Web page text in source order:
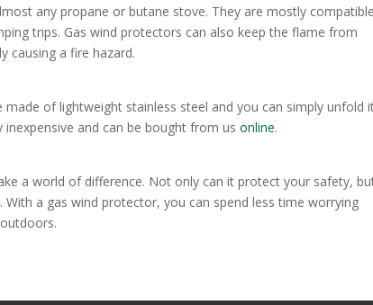
any propane or butane stove. They are mostly compatible
trips. Gas wind protectors can also keep the flame from
causing a fire hazard.
of lightweight stainless steel and you can simply unfold
inexpensive and can be bought from usonline.
a world of difference. Not only can it protect your safety,
a gas wind protector, you can spend less time worrying